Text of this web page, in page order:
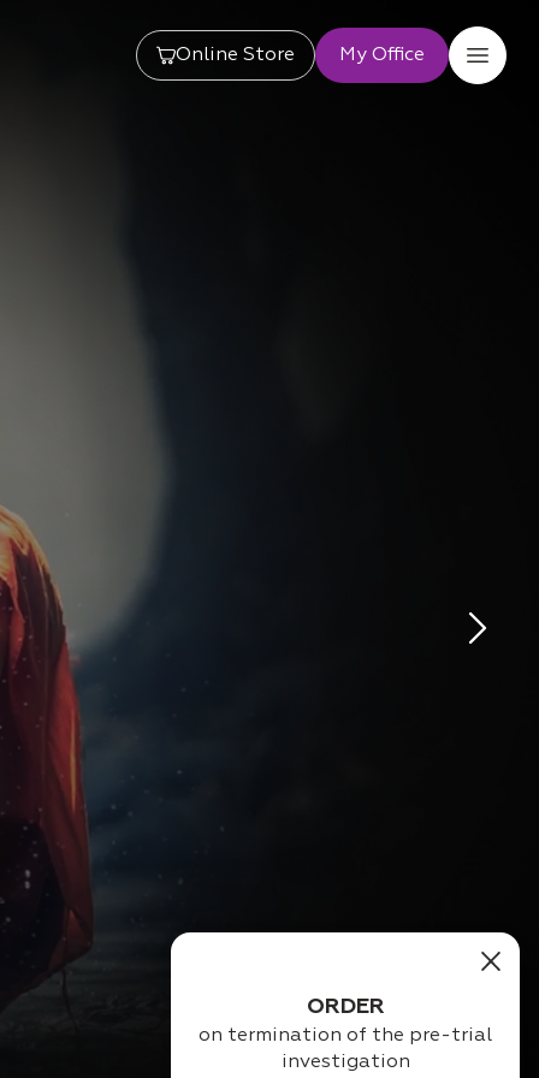
Online Store My Office
of the pre-trial